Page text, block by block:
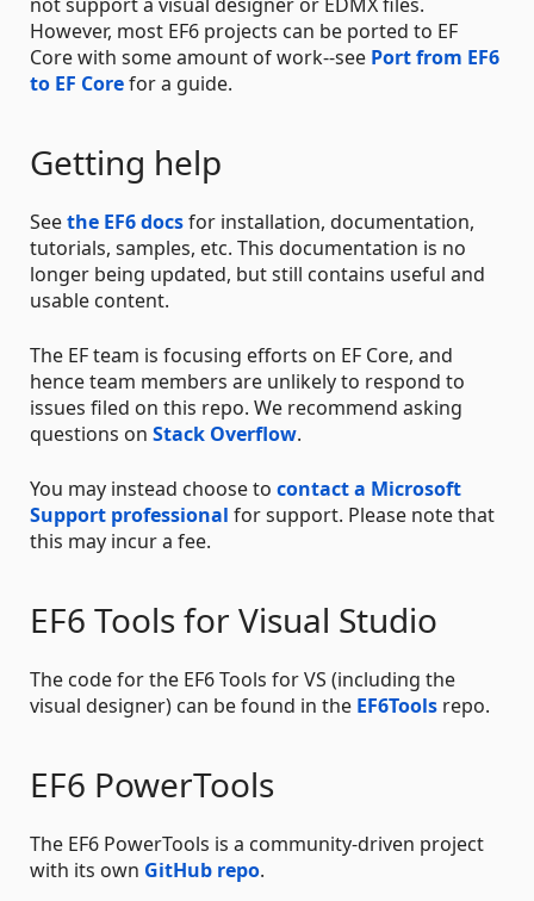
However, most EF6 projects can be ported to EF
Core with some amount of work--see Port from EF6
to EF Corefor a guide.
Getting help
Seethe EF6 docsfor installation, documentation,
tutorials, samples, etc. This documentation is no
longer being updated, but still contains useful and
usable content.
The EF team is focusing efforts on EF Core, and
hence team members are unlikely to respond to
issues filed on this repo. We recommend asking
questions on Stack Overflow.
You may instead choose to contact a Microsoft
Support professional for support. Please note that
this may incur a fee.
EF6 Tools for Visual Studio
The code for the EF6 Tools for VS (including the
visual designer) can be found in the EF6Tools repo.
EF6 PowerTools
The EF6 PowerTools is a community-driven project
with its own GitHub repo.